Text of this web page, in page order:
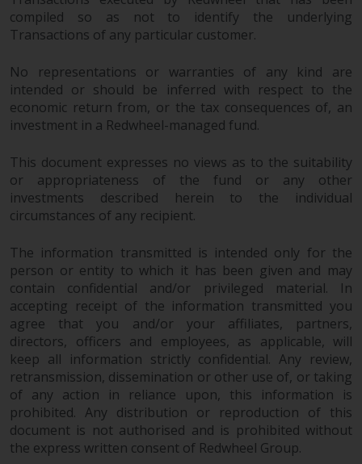
permission of Redwheel.
Copyright 2016 ©
registered trademarks of RWC
Partners Limited(“RWC”). RWC is
incorporated in England and
Wales with its registered office at
Place, London, SW1E 5DH, United
Kingdom and its registered
number is 03517613.
The term “Redwheel” may include
any one or more Redwheel
branded regulated entities
including RWC Asset Management
LLP, which is authorised and
regulated by the UK Financial
Conduct Authority and the US
compiled so as not to identify the underlying
Transactions of any particular customer.
No representations or warranties of any kind are
intended or should be inferred with respect to the
economic return from, or the tax consequences of, an
investment in a Redwheel-managed fund.
This document expresses no views as to the suitability
or appropriateness of the fund or any other
investments described herein to the individual
circumstances of any recipient.
The information transmitted is intended only for the
person or entity to which it has been given and may
contain confidential and/or privileged material. In
accepting receipt of the information transmitted you
agree that you and/or your affiliates, partners,
directors, officers and employees, as applicable, will
keep all information strictly confidential. Any review,
retransmission, dissemination or other use of, or taking
of any action in reliance upon, this information is
prohibited. Any distribution or reproduction of this
document is not authorised and is prohibited without
the express written consent of Redwheel Group.